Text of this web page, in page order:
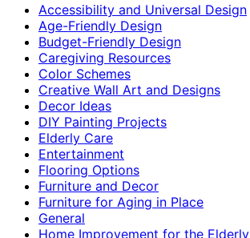
Accessibility and Universal Design
Age-Friendly Design
Budget-Friendly Design
Caregiving Resources
Color Schemes
Creative Wall Art and Designs
Decor Ideas
DIY Painting Projects
Elderly Care
Entertainment
Flooring Options
Furniture and Decor
Furniture for Aging in Place
General
Home Improvement for the Elderly